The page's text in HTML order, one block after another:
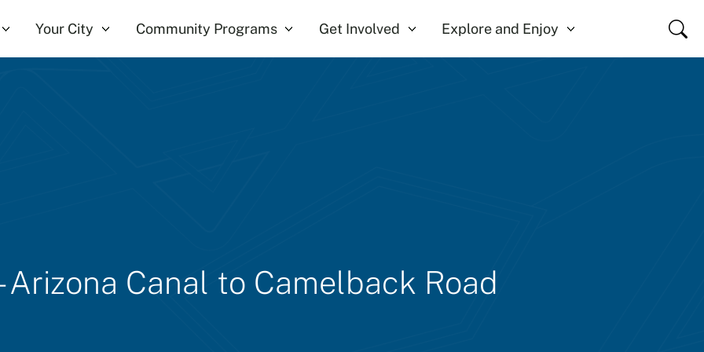
Your City Community Programs Get Involved Explore and Enjoy Close
Arizona Canal to Camelback Road